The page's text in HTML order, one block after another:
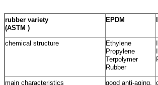
rubber variety
(ASTM )
EPDM
chemical structure
Ethylene
Propylene
Terpolymer
Rubber
main characteristics
good anti-aging,